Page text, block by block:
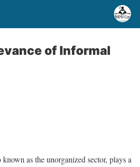
of Informal
as the unorganized sector, plays a